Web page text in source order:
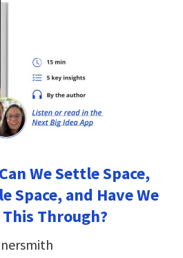
We Settle Space,
Space, and Have We
Through?